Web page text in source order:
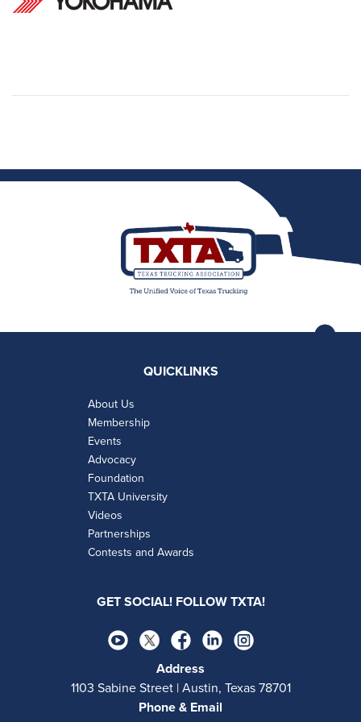
QUICKLINKS
About Us
Membership
Events
Advocacy
Foundation
TXTA University
Videos
Partnerships
Contests and Awards
GET SOCIAL! FOLLOW TXTA!
Address
1103 Sabine Street | Austin, Texas 78701
Phone & Email